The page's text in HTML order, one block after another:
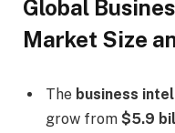
Global
Market Size
The business
grow from $5.9